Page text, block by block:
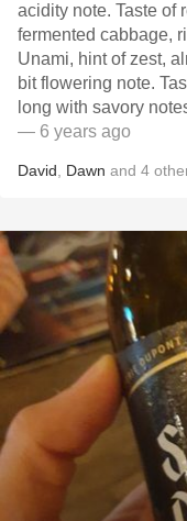
acidity note. Taste of
fermented cabbage,
Unami, hint of zest,
bit flowering note.
long with savory
— 6 years ago
David Dawn and 4